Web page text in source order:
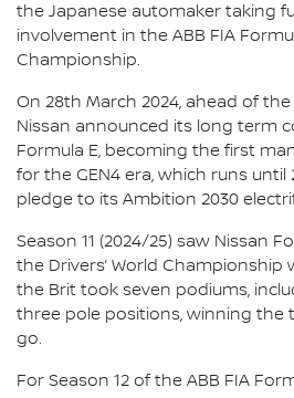
the Japanese automaker taking
involvement in the ABB FIA
Championship.
On 28th March 2024, ahead of the
Nissan announced its long term
Formula E, becoming the first
for the GEN4 era, which runs until
pledge to its Ambition 2030
Season 11 (2024/25) saw Nissan
the Drivers’ World Championship
the Brit took seven podiums,
three pole positions, winning the
go.
For Season 12 of the ABB FIA